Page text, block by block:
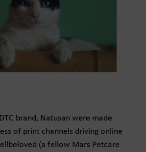
brand, Natusan were made
of print channels driving online
(a fellow Mars Petcare